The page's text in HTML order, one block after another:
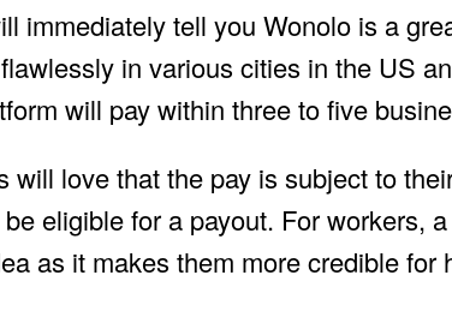
immediately tell you Wonolo is a
in various cities in the US
will pay within three to five
will love that the pay is subject to
be eligible for a payout. For workers,
as it makes them more credible for